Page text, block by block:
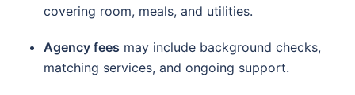
covering room, meals, and utilities.
Agency fees may include background checks,
matching services, and ongoing support.